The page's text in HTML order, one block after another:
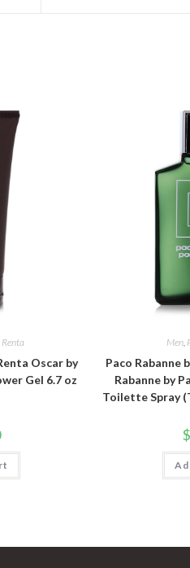
Oscar by
Gel 6.7 oz
Men,
Paco Rabanne
Rabanne by
Toilette Spray
$